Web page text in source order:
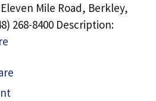
Mile Road, Berkley,
268-8400 Description: